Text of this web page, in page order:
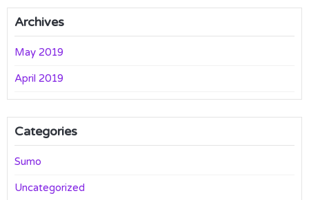
Archives
May 2019
April 2019
Categories
Sumo
Uncategorized